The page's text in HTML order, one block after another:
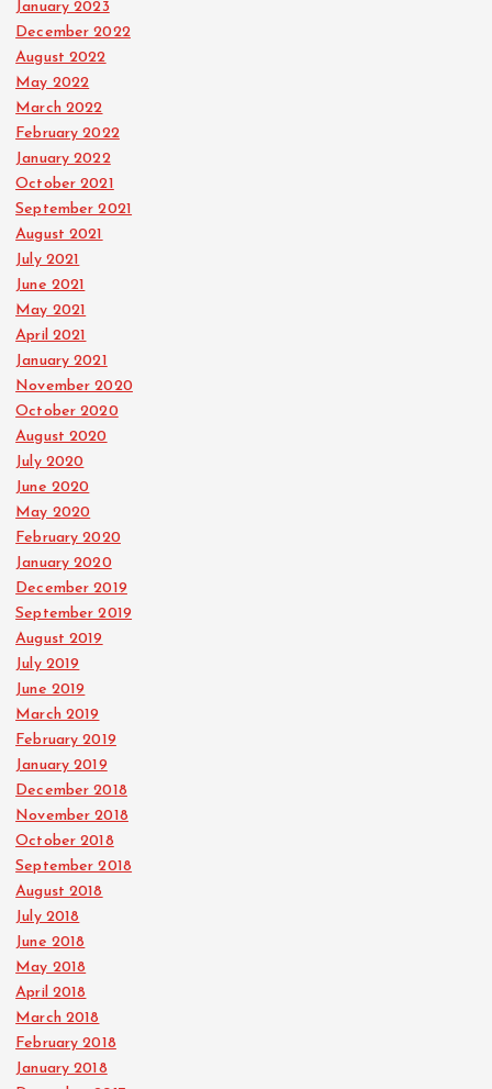
January 2023
December 2022
August 2022
May 2022
March 2022
February 2022
January 2022
October 2021
September 2021
August 2021
July 2021
June 2021
May 2021
April 2021
January 2021
November 2020
October 2020
August 2020
July 2020
June 2020
May 2020
February 2020
January 2020
December 2019
September 2019
August 2019
July 2019
June 2019
March 2019
February 2019
January 2019
December 2018
November 2018
October 2018
September 2018
August 2018
July 2018
June 2018
May 2018
April 2018
March 2018
February 2018
January 2018